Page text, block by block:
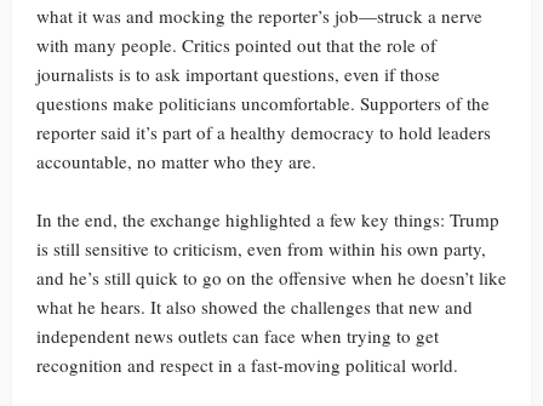
what it was and mocking the reporter’s job—struck a nerve
with many people. Critics pointed out that the role of
journalists is to ask important questions, even if those
questions make politicians uncomfortable. Supporters of the
reporter said it’s part of a healthy democracy to hold leaders
accountable, no matter who they are.
In the end, the exchange highlighted a few key things: Trump
is still sensitive to criticism, even from within his own party,
and he’s still quick to go on the offensive when he doesn’t like
what he hears. It also showed the challenges that new and
independent news outlets can face when trying to get
recognition and respect in a fast-moving political world.